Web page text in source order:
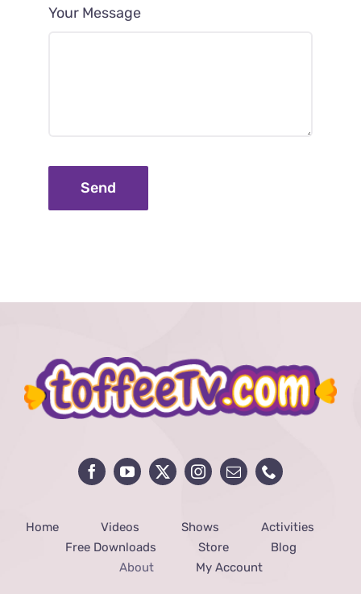
Your Message
Send
Home Videos Shows
Activities
Free Downloads
Store
Blog
About
My Account